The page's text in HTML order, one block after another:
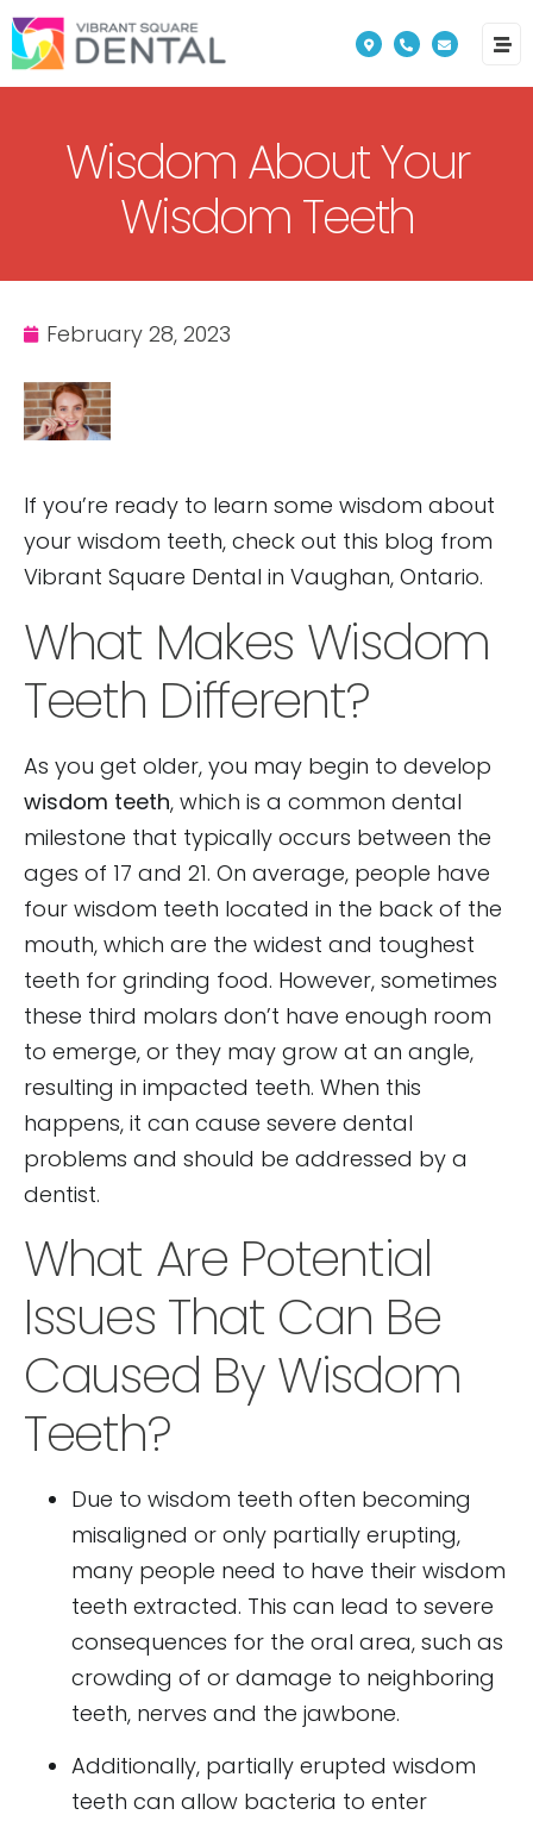
Please
note:
This
includes
accessibility
Wisdom About Your
Wisdom Teeth
February 28, 2023
If you’re ready to learn some wisdom about
your wisdom teeth, check out this blog from
Vibrant Square Dental in Vaughan, Ontario.
What Makes Wisdom
Teeth Different?
As you get older, you may begin to develop
wisdom teeth, which is a common dental
milestone that typically occurs between the
ages of 17 and 21. On average, people have
four wisdom teeth located in the back of the
mouth, which are the widest and toughest
teeth for grinding food. However, sometimes
these third molars don’t have enough room
to emerge, or they may grow at an angle,
resulting in impacted teeth. When this
happens, it can cause severe dental
problems and should be addressed by a
dentist.
What Are Potential
Issues That Can Be
Caused By Wisdom
Teeth?
Due to wisdom teeth often becoming
misaligned or only partially erupting,
many people need to have their wisdom
teeth extracted. This can lead to severe
consequences for the oral area, such as
crowding of or damage to neighboring
teeth, nerves and the jawbone.
Additionally, partially erupted wisdom
teeth can allow bacteria to enter